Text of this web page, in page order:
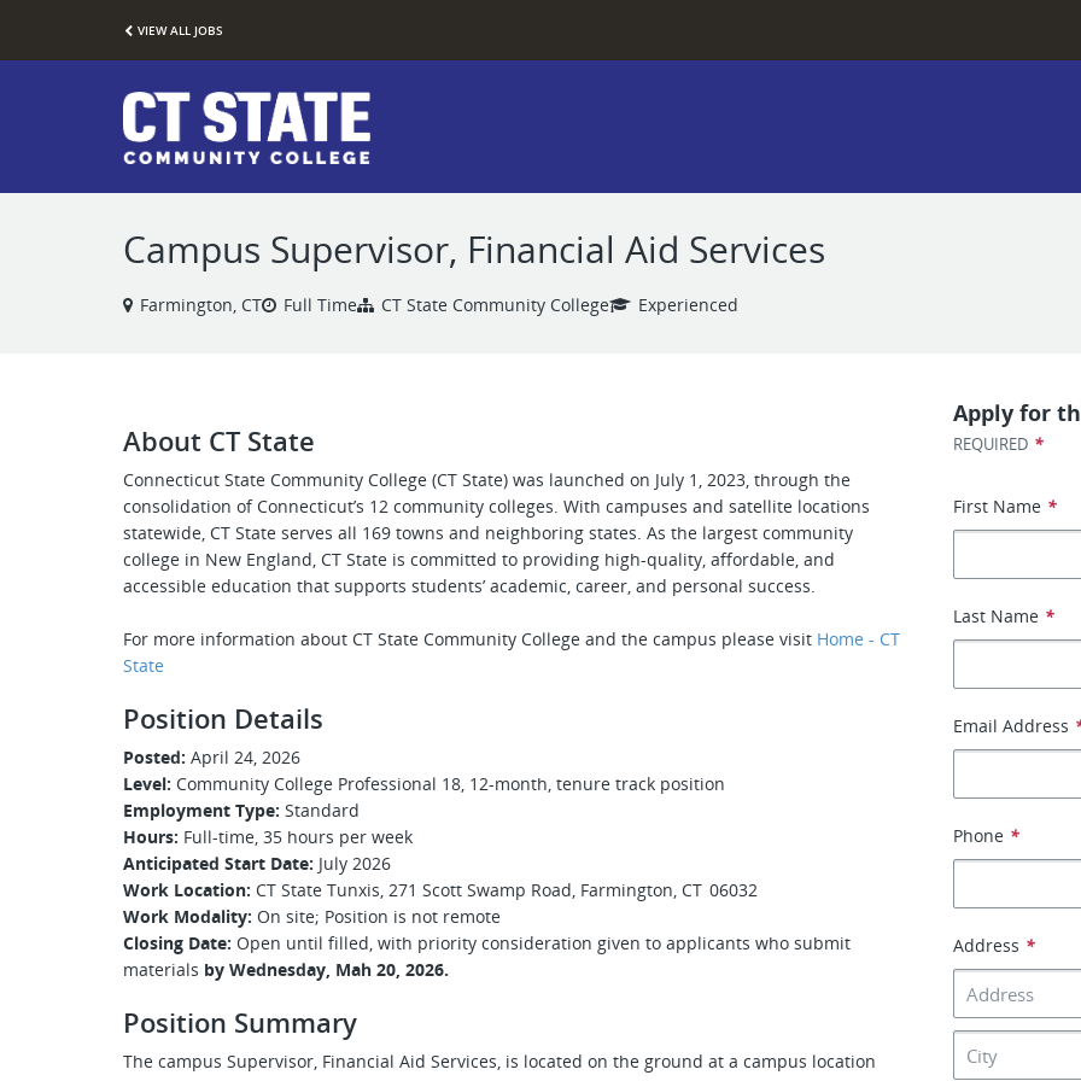
VIEW ALL JOBS
Campus Supervisor, Financial Aid Services
Farmington, CT Full Time CT State Community College Experienced
About CT State
Connecticut State Community College (CT State) was launched on July 1, 2023, through the
consolidation of Connecticut’s 12 community colleges. With campuses and satellite locations
statewide, CT State serves all 169 towns and neighboring states. As the largest community
college in New England, CT State is committed to providing high-quality, affordable, and
accessible education that supports students’ academic, career, and personal success.
For more information about CT State Community College and the campus please visit Home - CT
State
Position Details
Posted: April 24, 2026
Level: Community College Professional 18, 12-month, tenure track position
Employment Type: Standard
Hours: Full-time, 35 hours per week
Anticipated Start Date: July 2026
Work Location: CT State Tunxis, 271 Scott Swamp Road, Farmington, CT 06032
Work Modality: On site; Position is not remote
Closing Date: Open until filled, with priority consideration given to applicants who submit
materials by Wednesday, Mah 20, 2026.
Position Summary
The campus Supervisor, Financial Aid Services, is located on the ground at a campus location
Apply for
REQUIRED *
First Name *
Last Name *
Email Address
Phone *
Address *